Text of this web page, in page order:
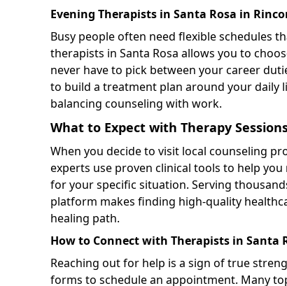
Evening Therapists in Santa Rosa in
Busy people often need flexible schedules
therapists in Santa Rosa allows you to
never have to pick between your career
to build a treatment plan around your daily
balancing counseling with work.
What to Expect with Therapy
When you decide to visit local counseling
experts use proven clinical tools to help
for your specific situation. Serving
platform makes finding high-quality
healing path.
How to Connect with Therapists in Santa
Reaching out for help is a sign of true
forms to schedule an appointment. Many